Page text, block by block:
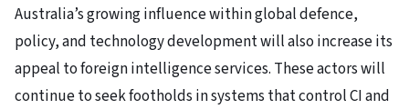
Australia’s growing influence within global defence,
policy, and technology development will also increase its
appeal to foreign intelligence services. These actors will
continue to seek footholds in systems that control CI and